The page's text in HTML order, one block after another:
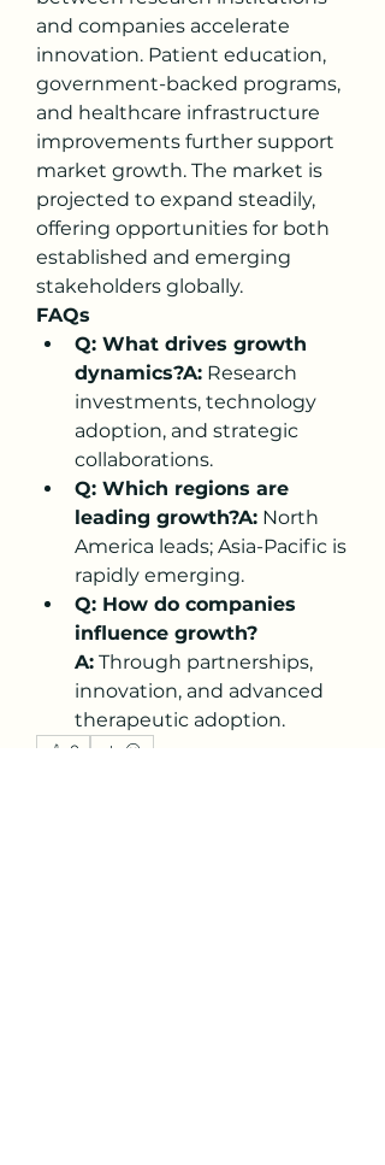
and companies accelerate
innovation. Patient education,
government-backed programs,
and healthcare infrastructure
improvements further support
market growth. The market is
projected to expand steadily,
offering opportunities for both
established and emerging
stakeholders globally.
FAQs
Q: What drives growth
dynamics?A: Research
investments, technology
adoption, and strategic
collaborations.
Q: Which regions are
leading growth?A: North
America leads; Asia-Pacific is
rapidly emerging.
Q: How do companies
influence growth?
A: Through partnerships,
innovation, and advanced
therapeutic adoption.
0